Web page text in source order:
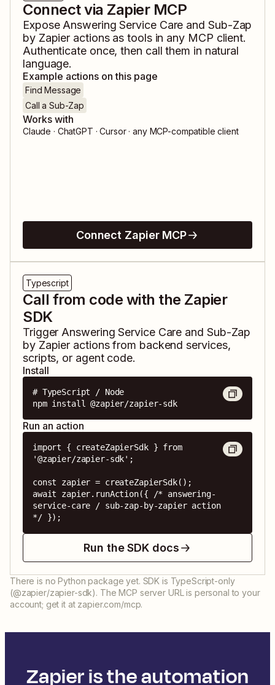
Connect via Zapier MCP
Expose Answering Service Care and Sub-Zap
by Zapier actions as tools in any MCP client.
Authenticate once, then call them in natural
language.
Example actions on this page
Find Message
Call a Sub-Zap
Works with
Claude · ChatGPT · Cursor · any MCP-compatible client
Connect Zapier MCP
Typescript
Call from code with the Zapier
SDK
Trigger Answering Service Care and Sub-Zap
by Zapier actions from backend services,
scripts, or agent code.
Install
# TypeScript / Node
npm install @zapier/zapier-sdk
Run an action
import { createZapierSdk } from
'@zapier/zapier-sdk';
const zapier = createZapierSdk();
await zapier.runAction({ /* answering-
service-care / sub-zap-by-zapier action
*/ });
Run the SDK docs
There is no Python package yet. SDK is TypeScript-only
(@zapier/zapier-sdk). The MCP server URL is personal to your
account; get it at zapier.com/mcp.
Zapier is the automation